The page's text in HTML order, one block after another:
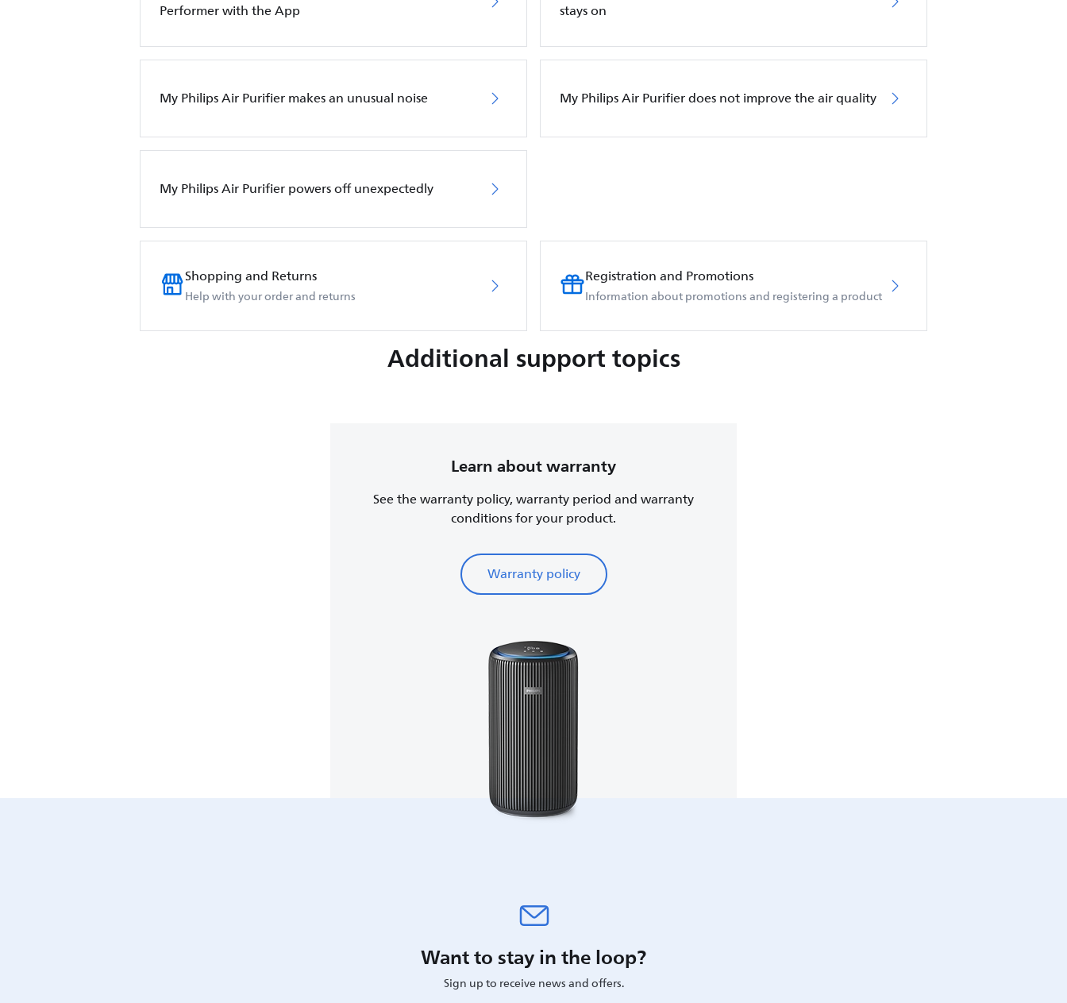
Performer with the App
stays on
My Philips Air Purifier makes an unusual noise My Philips Air Purifier does not improve the air quality
My Philips Air Purifier powers off unexpectedly
Shopping and Returns
Help with your order and returns
Registration and Promotions
Information about promotions and registering a product
Additional support topics
Learn about warranty
See the warranty policy, warranty period and warranty
conditions for your product.
Warranty policy
Want to stay in the loop?
Sign up to receive news and offers.